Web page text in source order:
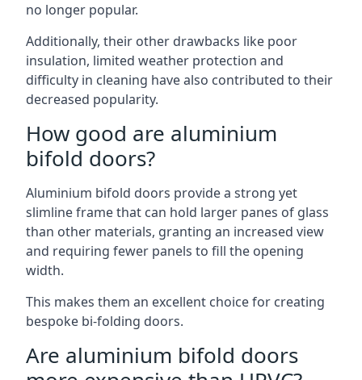
no longer popular.
Additionally, their other drawbacks like poor
insulation, limited weather protection and
difficulty in cleaning have also contributed to their
decreased popularity.
How good are aluminium
bifold doors?
Aluminium bifold doors provide a strong yet
slimline frame that can hold larger panes of glass
than other materials, granting an increased view
and requiring fewer panels to fill the opening
width.
This makes them an excellent choice for creating
bespoke bi-folding doors.
Are aluminium bifold doors